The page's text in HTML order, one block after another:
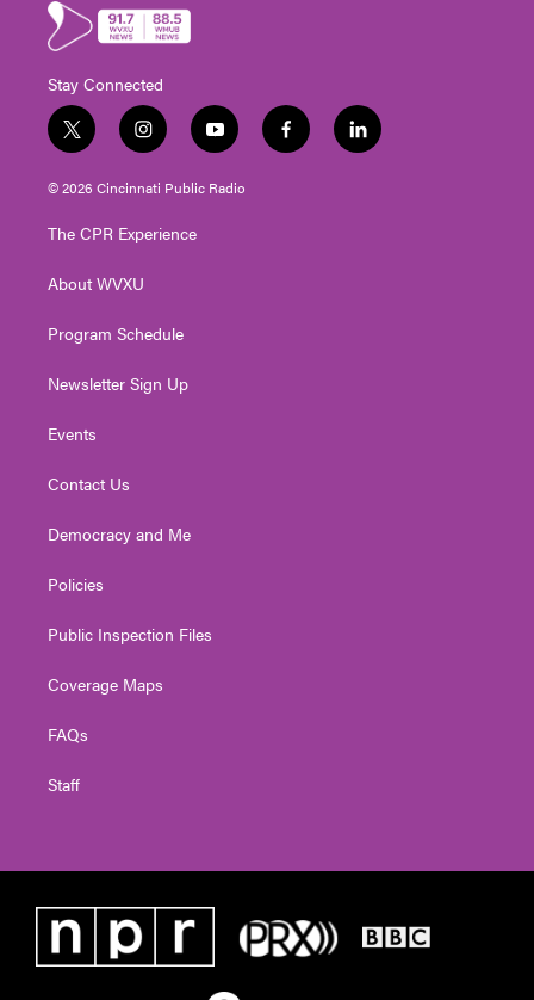
Stay Connected
t
w
i
t
e
i
n
s
t
g
a
y
o
u
t
f
a
l
i
© 2026 Cincinnati Public Radio
The CPR Experience
About WVXU
Program Schedule
Newsletter Sign Up
Events
Contact Us
Democracy and Me
Policies
Public Inspection Files
Coverage Maps
FAQs
Staff